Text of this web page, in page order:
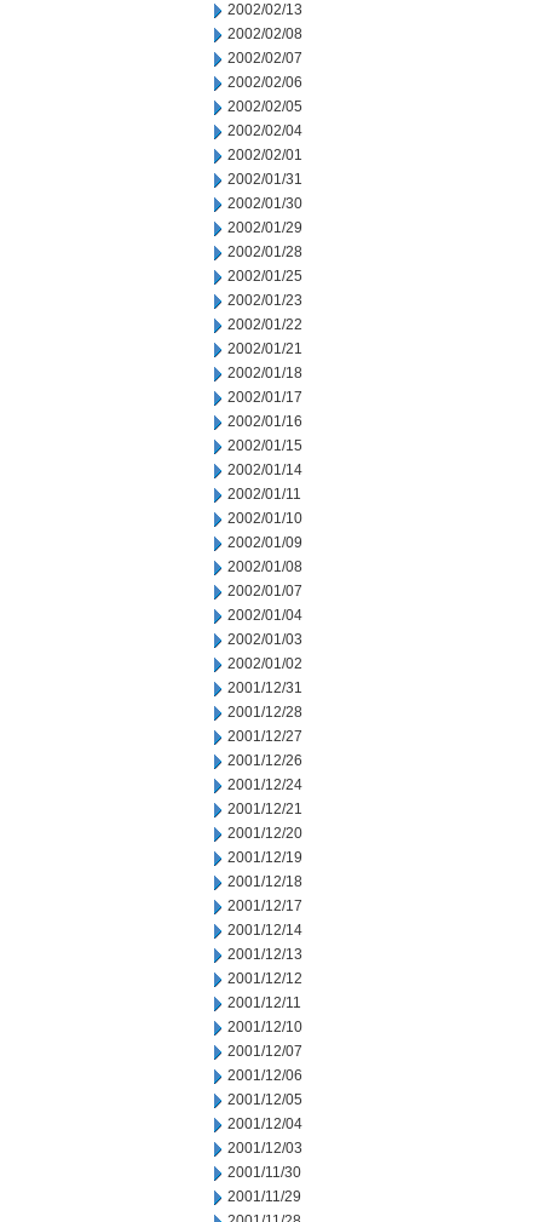
2002/02/13
2002/02/08
2002/02/07
2002/02/06
2002/02/05
2002/02/04
2002/02/01
2002/01/31
2002/01/30
2002/01/29
2002/01/28
2002/01/25
2002/01/23
2002/01/22
2002/01/21
2002/01/18
2002/01/17
2002/01/16
2002/01/15
2002/01/14
2002/01/11
2002/01/10
2002/01/09
2002/01/08
2002/01/07
2002/01/04
2002/01/03
2002/01/02
2001/12/31
2001/12/28
2001/12/27
2001/12/26
2001/12/24
2001/12/21
2001/12/20
2001/12/19
2001/12/18
2001/12/17
2001/12/14
2001/12/13
2001/12/12
2001/12/11
2001/12/10
2001/12/07
2001/12/06
2001/12/05
2001/12/04
2001/12/03
2001/11/30
2001/11/29